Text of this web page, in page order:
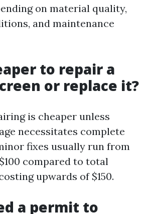
on material quality,
and maintenance
to repair a
or replace it?
is cheaper unless
necessitates complete
fixes usually run from
compared to total
upwards of $150.
a permit to